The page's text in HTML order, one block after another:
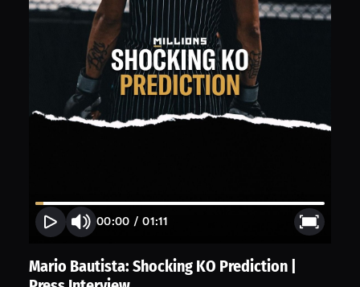
00:00 /01:11
Mario Bautista: Shocking KO Prediction |